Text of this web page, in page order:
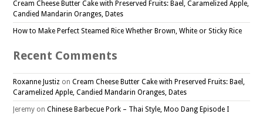
Cream Cheese Butter Cake with Preserved Fruits: Bael, Caramelized Apple,
Candied Mandarin Oranges, Dates
How to Make Perfect Steamed Rice Whether Brown, White or Sticky Rice
Recent Comments
Roxanne Justiz onCream Cheese Butter Cake with Preserved Fruits: Bael,
Caramelized Apple, Candied Mandarin Oranges, Dates
Jeremy onChinese Barbecue Pork – Thai Style, Moo Dang Episode I